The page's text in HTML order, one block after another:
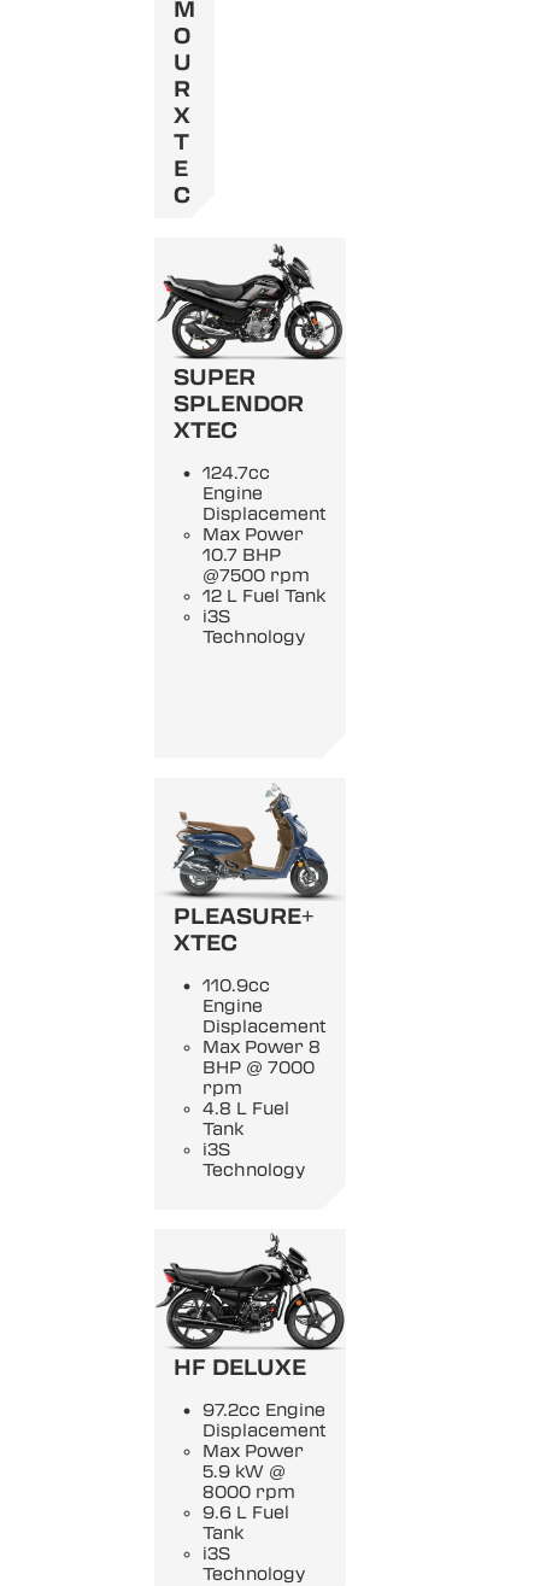
M
O
U
R
X
T
E
C
SUPER
SPLENDOR
XTEC
124.7cc
Engine
Displacement
Max Power
10.7 BHP
@7500 rpm
12 L Fuel Tank
i3S
Technology
PLEASURE+
XTEC
110.9cc
Engine
Displacement
Max Power 8
BHP @ 7000
rpm
4.8 L Fuel
Tank
i3S
Technology
HF DELUXE
97.2cc Engine
Displacement
Max Power
5.9 kW @
8000 rpm
9.6 L Fuel
Tank
i3S
Technology